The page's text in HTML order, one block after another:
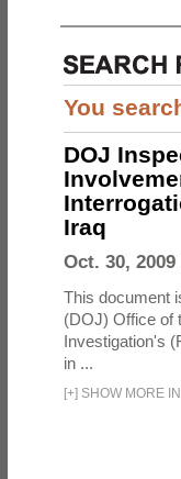
You
DOJ
Iraq
Oct. 30, 2009
This document
(DOJ) Office of
Investigation's
in ...
[+] SHOW MORE